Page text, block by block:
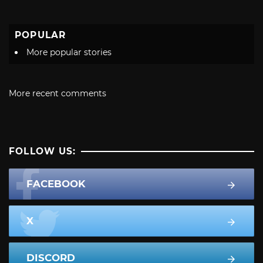
POPULAR
More popular stories
More recent comments
FOLLOW US:
FACEBOOK
X
DISCORD